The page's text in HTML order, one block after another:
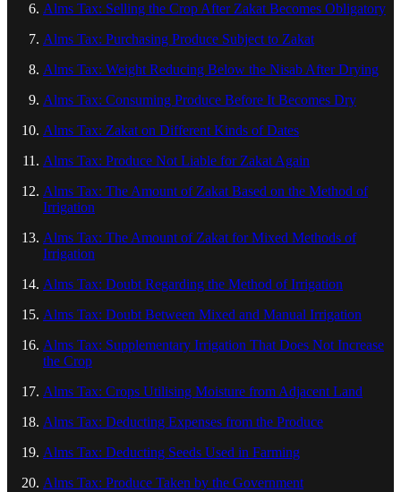
Alms Tax: Selling the Crop After Zakat Becomes Obligatory
Alms Tax: Purchasing Produce Subject to Zakat
Alms Tax: Weight Reducing Below the Nisab After Drying
Alms Tax: Consuming Produce Before It Becomes Dry
Alms Tax: Zakat on Different Kinds of Dates
Alms Tax: Produce Not Liable for Zakat Again
Alms Tax: The Amount of Zakat Based on the Method of
Irrigation
Alms Tax: The Amount of Zakat for Mixed Methods of
Irrigation
Alms Tax: Doubt Regarding the Method of Irrigation
Alms Tax: Doubt Between Mixed and Manual Irrigation
Alms Tax: Supplementary Irrigation That Does Not Increase
the Crop
Alms Tax: Crops Utilising Moisture from Adjacent Land
Alms Tax: Deducting Expenses from the Produce
Alms Tax: Deducting Seeds Used in Farming
Alms Tax: Produce Taken by the Government